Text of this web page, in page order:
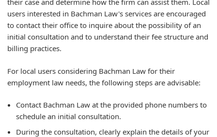
their case and determine how the firm can assist them. Local
users interested in Bachman Law's services are encouraged
to contact their office to inquire about the possibility of an
initial consultation and to understand their fee structure and
billing practices.
For local users considering Bachman Law for their
employment law needs, the following steps are advisable:
Contact Bachman Law at the provided phone numbers to
schedule an initial consultation.
During the consultation, clearly explain the details of your